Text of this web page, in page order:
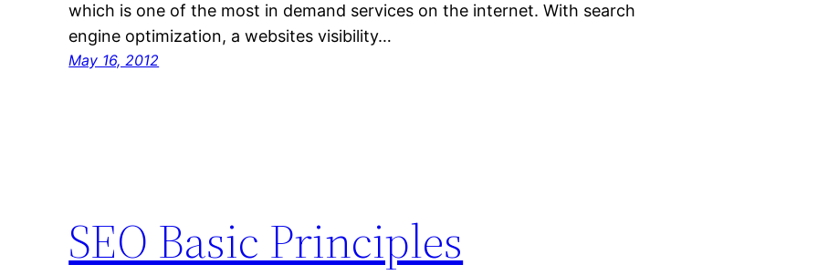
which is one of the most in demand services on the internet. With search
engine optimization, a websites visibility…
May 16, 2012
SEO Basic Principles